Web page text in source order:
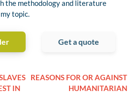
the methodology and literature
topic.
Get a quote
IN
REASONS FOR OR AGAINST
HUMANITARIAN